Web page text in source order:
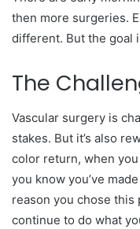
then more surgeries.
different. But the goal
The
Vascular surgery is
stakes. But it’s also
color return, when
you know you’ve
reason you chose this
continue to do what